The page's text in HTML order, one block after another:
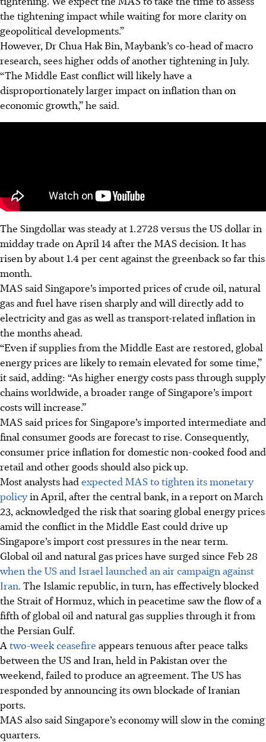
the tightening impact while waiting for more clarity on
geopolitical developments.”
However, Dr Chua Hak Bin, Maybank’s co-head of macro
research, sees higher odds of another tightening in July.
“The Middle East conflict will likely have a
disproportionately larger impact on inflation than on
economic growth,” he said.
The Singdollar was steady at 1.2728 versus the US dollar in
midday trade on April 14 after the MAS decision. Ithas
risen by about 1.4 per cent against the greenback so far this
month.
MAS said Singapore’s imported prices of crude oil, natural
gas and fuel have risen sharply and will directly add to
electricity and gasas well astransport-related inflation in
the months ahead.
“Even if supplies from the Middle East are restored, global
energy prices are likely to remain elevated for some time,”
it said, adding: “As higher energy costs pass through supply
chains worldwide, a broader range of Singapore’s import
costs will increase.”
MAS said prices for Singapore’s imported intermediate and
final consumer goods are forecast to rise. Consequently,
consumer price inflation for domestic non-cooked food and
retail and other goods should also pick up.
Most analysts had expected MAS to tighten its monetary
policyin April, after the central bank, in a report on March
23, acknowledged the riskthatsoaring global energy prices
amid the conflict in the Middle Eastcould drive up
Singapore’simport cost pressures in the near term.
Global oil and natural gas prices have surged since Feb 28
when the US and Israel launched an air campaign against
Iran. The Islamic republic, in turn, has effectively blocked
the Straitof Hormuz,which in peacetime saw the flow of a
fifth of global oil and natural gas supplies through it from
the Persian Gulf.
A two-week ceasefire appears tenuous after peace talks
between the US and Iran, held in Pakistan over the
weekend, failed to produce an agreement. The US has
responded by announcing its own blockade of Iranian
ports.
MAS also said Singapore’s economy will slow in the coming
quarters.